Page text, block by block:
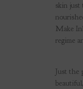
skin
Make
regime
Just the